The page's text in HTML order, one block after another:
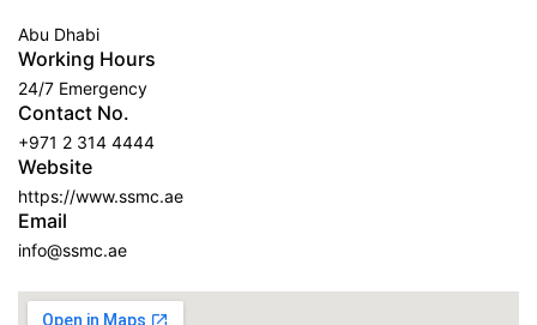
Abu Dhabi
Working Hours
24/7 Emergency
Contact No.
+971 2 314 4444
Website
https://www.ssmc.ae
Email
info@ssmc.ae